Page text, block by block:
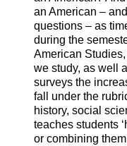
an American –
questions – as
during the
American
we study, as well
surveys the
fall under the
history, social
teaches students
or combining